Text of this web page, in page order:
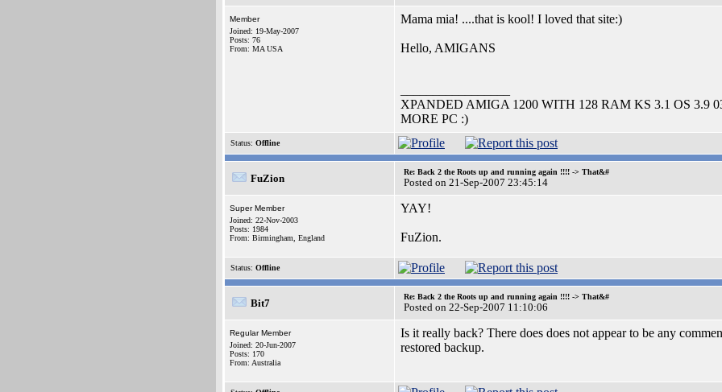
Member
Joined: 19-May-2007
Posts: 76
From: MA USA
Mama mia! ....that is kool! I loved that site:)
Hello, AMIGANS
XPANDED AMIGA 1200 WITH 128 RAM KS 3.1 OS
MORE PC :)
Status: Offline
FuZion
Re: Back 2 the Roots up and running again !!!! -> That&#
Posted on 21-Sep-2007 23:45:14
Super Member
Joined: 22-Nov-2003
Posts: 1984
From: Birmingham, England
YAY!
FuZion.
Status: Offline
Bit7
Re: Back 2 the Roots up and running again !!!! -> That&#
Posted on 22-Sep-2007 11:10:06
Regular Member
Joined: 20-Jun-2007
Posts: 170
From: Australia
Is it really back? There does does not appear to be any
restored backup.